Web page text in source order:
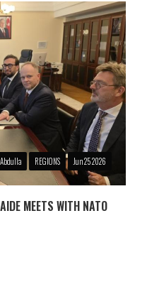
REGIONS Jun 25 2026
MEETS WITH NATO